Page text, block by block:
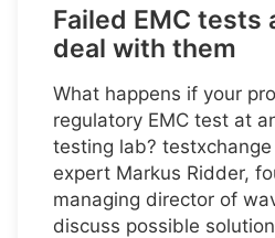
Failed EMC tests
deal with them
What happens if your
regulatory EMC test at
testing lab?
expert Markus Ridder,
managing director of
discuss possible